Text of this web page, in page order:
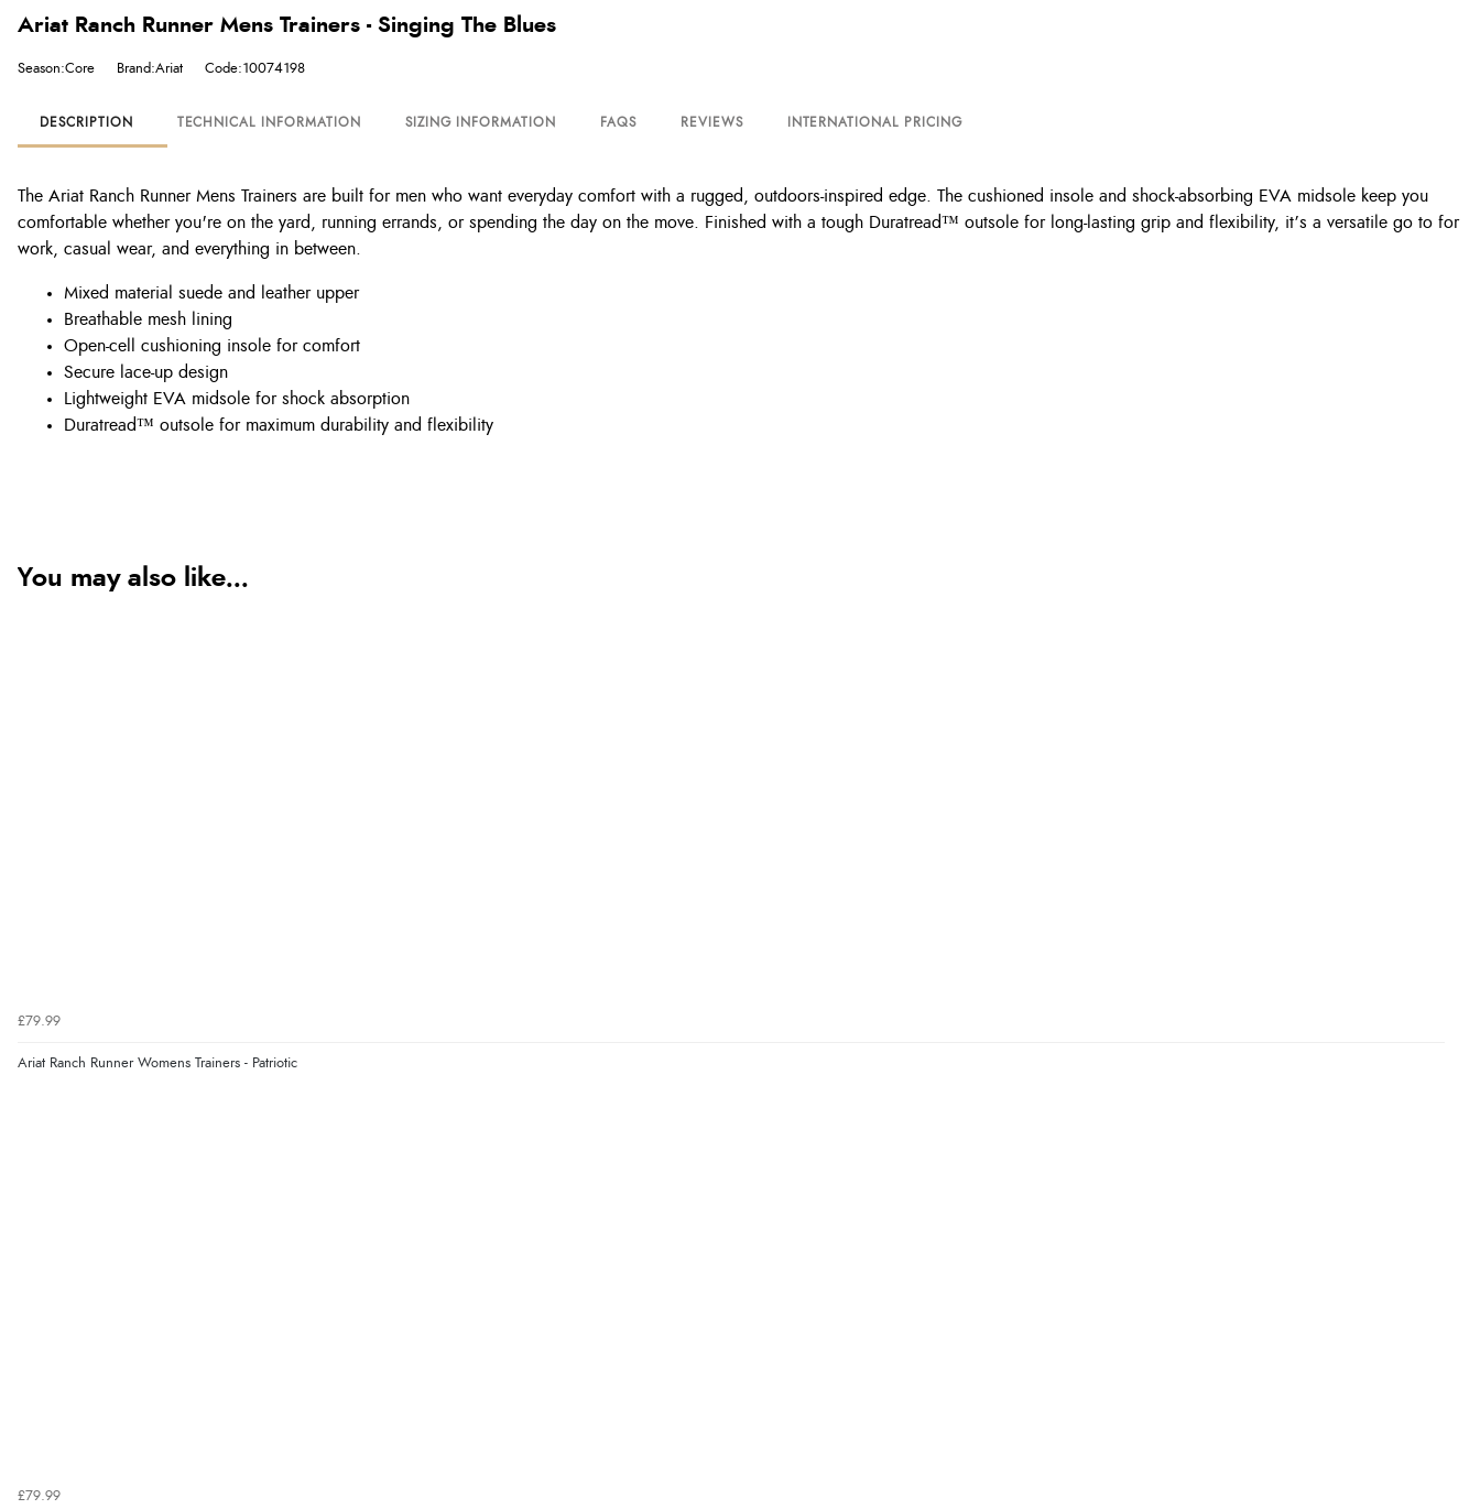
Ariat Ranch Runner Mens Trainers - Singing The Blues
Season:Core Brand:Ariat Code:10074198
DESCRIPTION TECHNICAL INFORMATION SIZING INFORMATION FAQS REVIEWS INTERNATIONAL PRICING
The Ariat Ranch Runner Mens Trainers are built for men who want everyday comfort with a rugged, outdoors-inspired edge. The cushioned insole and shock-absorbing EVA midsole keep you
comfortable whether you're on the yard, running errands, or spending the day on the move. Finished with a tough Duratread™ outsole for long-lasting grip and flexibility, it’s a versatile go to for
work, casual wear, and everything in between.
Mixed material suede and leather upper
Breathable mesh lining
Open-cell cushioning insole for comfort
Secure lace-up design
Lightweight EVA midsole for shock absorption
Duratread™ outsole for maximum durability and flexibility
You may also like...
£79.99
Ariat Ranch Runner Womens Trainers - Patriotic
£79.99